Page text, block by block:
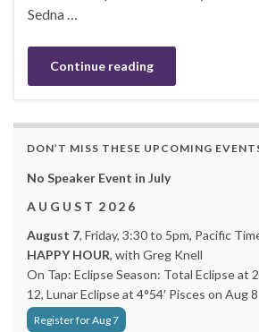
Sedna …
Continue reading
DON’T MISS THESE UPCOMING
No Speaker Event in July
A U G U S T 2 0 2 6
August 7, Friday, 3:30 to 5pm, Pacific
HAPPY HOUR, with Greg Knell
On Tap: Eclipse Season: Total Eclipse at
12, Lunar Eclipse at 4°54′ Pisces on Aug 8
Register for Aug 7